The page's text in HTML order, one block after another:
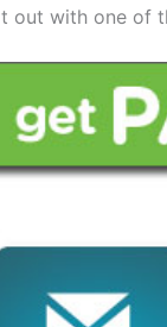
out with one of